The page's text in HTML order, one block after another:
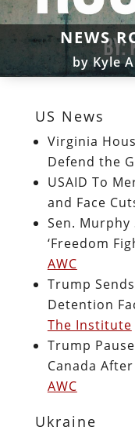
NEWS
byKyle
US News
Virginia
Defend the
USAID To
and Face
Sen. Murphy
‘Freedom
AWC
Trump
Detention
The Institute
Trump
Canada
AWC
Ukraine